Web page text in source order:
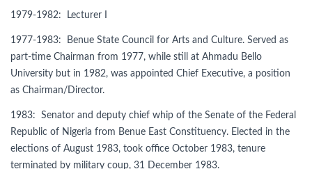
1979-1982: Lecturer I
1977-1983: Benue State Council for Arts and Culture. Served as
part-time Chairman from 1977, while still at Ahmadu Bello
University but in 1982, was appointed Chief Executive, a position
as Chairman/Director.
1983: Senator and deputy chief whip of the Senate of the Federal
Republic of Nigeria from Benue East Constituency. Elected in the
elections of August 1983, took office October 1983, tenure
terminated by military coup, 31 December 1983.